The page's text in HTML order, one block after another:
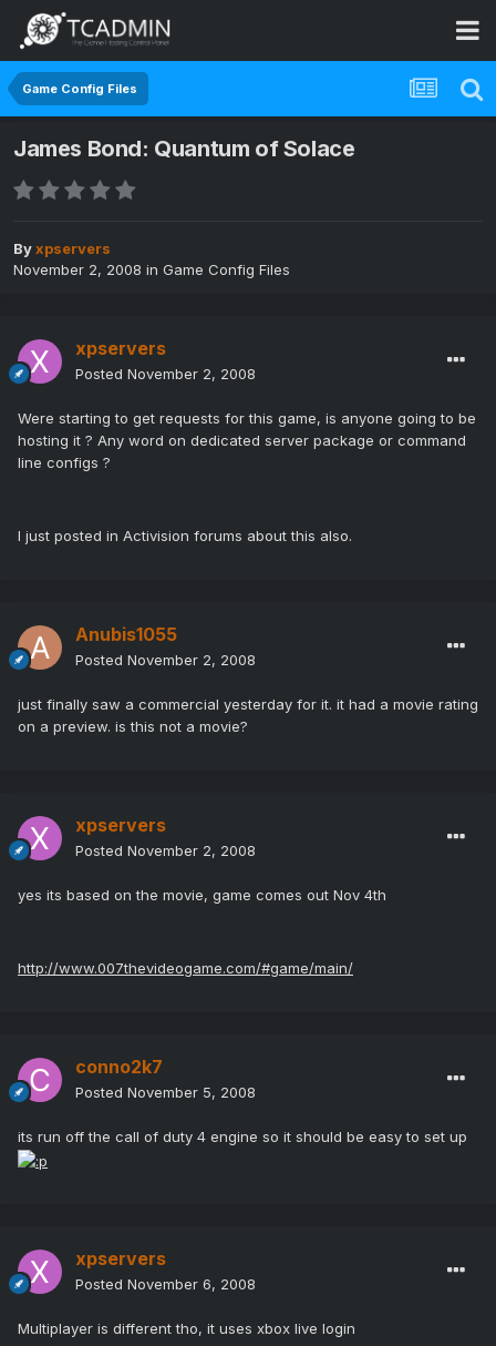
Game Config Files
James Bond: Quantum of Solace
Byxpservers
November 2, 2008 in Game Config Files
xpservers
Posted November 2, 2008
Were starting to get requests for this game, is anyone going to be
hosting it ? Any word on dedicated server package or command
line configs ?
I just posted in Activision forums about this also.
Anubis1055
Posted November 2, 2008
just finally saw a commercial yesterday for it. it had a movie rating
on a preview. is this not a movie?
xpservers
Posted November 2, 2008
yes its based on the movie, game comes out Nov 4th
http://www.007thevideogame.com/#game/main/
conno2k7
Posted November 5, 2008
its run off the call of duty 4 engine so it should be easy to set up
xpservers
Posted November 6, 2008
Multiplayer is different tho, it uses xbox live login